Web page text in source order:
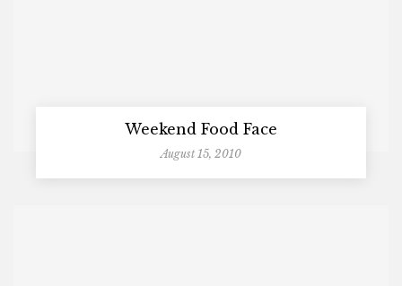
Weekend Food Face
August 15, 2010